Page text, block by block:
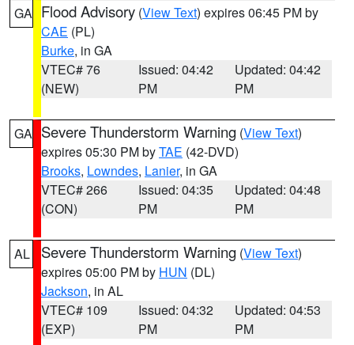
GA Flood Advisory (View Text) expires 06:45 PM by
CAE (PL)
Burke, in GA
VTEC# 76
(NEW)
Issued: 04:42
PM
Updated: 04:42
PM
GA Severe Thunderstorm Warning (View Text)
expires 05:30 PM byTAE (42-DVD)
Brooks, Lowndes, Lanier, in GA
VTEC# 266
(CON)
Issued: 04:35
PM
Updated: 04:48
PM
AL Severe Thunderstorm Warning (View Text)
expires 05:00 PM by HUN (DL)
Jackson, in AL
VTEC# 109
(EXP)
Issued: 04:32
PM
Updated: 04:53
PM